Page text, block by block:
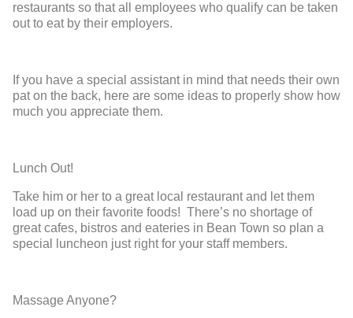
restaurants so that all employees who qualify can be taken
out to eat by their employers.
If you have a special assistant in mind that needs their own
pat on the back, here are some ideas to properly show how
much you appreciate them.
Lunch Out!
Take him or her to a great local restaurant and let them
load up on their favorite foods! There’s no shortage of
great cafes, bistros and eateries in Bean Town so plan a
special luncheon just right for your staff members.
Massage Anyone?